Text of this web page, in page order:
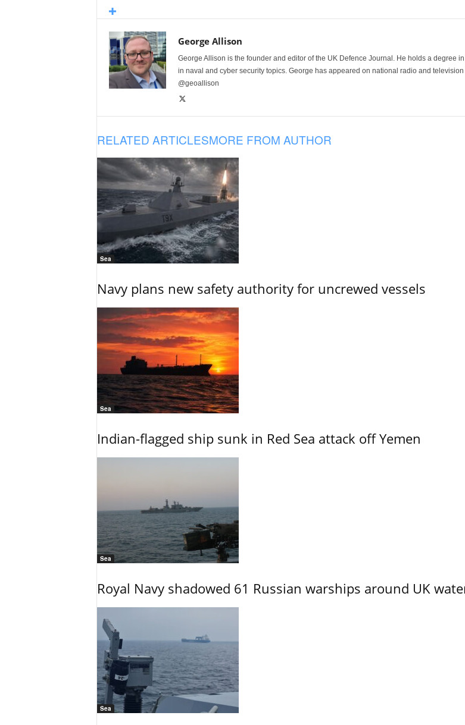
George Allison
George Allison is the founder and editor of the UK Defence Journal. He holds a degree
in naval and cyber security topics. George has appeared on national radio and
@geoallison
RELATED ARTICLESMORE FROM AUTHOR
Sea
Navy plans new safety authority for uncrewed vessels
Sea
Indian-flagged ship sunk in Red Sea attack off Yemen
Sea
Royal Navy shadowed 61 Russian warships around UK
Sea